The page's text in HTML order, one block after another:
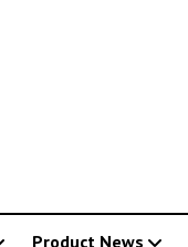
Product News